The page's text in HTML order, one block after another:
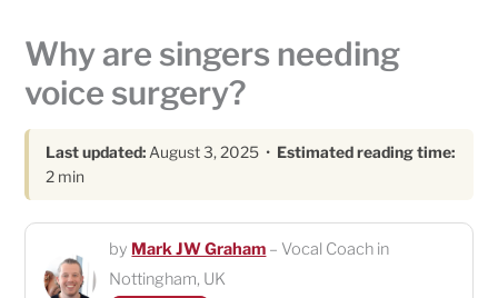
Why are singers needing
voice surgery?
Last updated:August 3, 2025 • Estimated reading time:
2 min
by Mark JW Graham – Vocal Coach in
Nottingham, UK